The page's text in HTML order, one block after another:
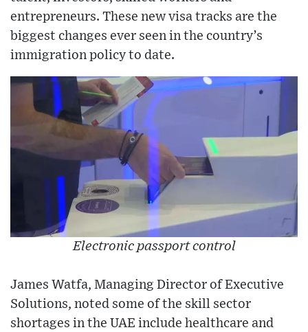
entrepreneurs. These new visa tracks are the
biggest changes ever seen in the country’s
immigration policy to date.
Electronic passport control
James Watfa, Managing Director of Executive
Solutions, noted some of the skill sector
shortages in the UAE include healthcare and